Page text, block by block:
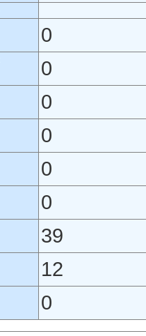
0
0
0
0
0
0
39
12
0